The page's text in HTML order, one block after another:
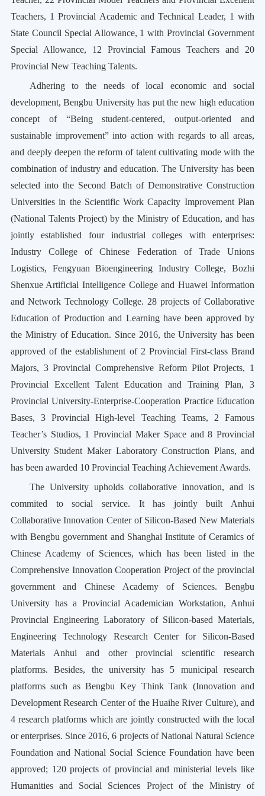
Teachers, 1 Provincial Academic and Technical Leader, 1 with
State Council Special Allowance, 1 with Provincial Government
Special Allowance, 12 Provincial Famous Teachers and 20
Provincial New Teaching Talents.
Adhering to the needs of local economic and social
development, Bengbu University has put the new high education
concept of “Being student-centered, output-oriented and
sustainable improvement” into action with regards to all areas,
and deeply deepen the reform of talent cultivating mode with the
combination of industry and education. The University has been
selected into the Second Batch of Demonstrative Construction
Universities in the Scientific Work Capacity Improvement Plan
(National Talents Project) by the Ministry of Education, and has
jointly established four industrial colleges with enterprises:
Industry College of Chinese Federation of Trade Unions
Logistics, Fengyuan Bioengineering Industry College, Bozhi
Shenxue Artificial Intelligence College and Huawei Information
and Network Technology College. 28 projects of Collaborative
Education of Production and Learning have been approved by
the Ministry of Education. Since 2016, the University has been
approved of the establishment of 2 Provincial First-class Brand
Majors, 3 Provincial Comprehensive Reform Pilot Projects, 1
Provincial Excellent Talent Education and Training Plan, 3
Provincial University-Enterprise-Cooperation Practice Education
Bases, 3 Provincial High-level Teaching Teams, 2 Famous
Teacher’s Studios, 1 Provincial Maker Space and 8 Provincial
University Student Maker Laboratory Construction Plans, and
has been awarded 10 Provincial Teaching Achievement Awards.
The University upholds collaborative innovation, and is
commited to social service. It has jointly built Anhui
Collaborative Innovation Center of Silicon-Based New Materials
with Bengbu government and Shanghai Institute of Ceramics of
Chinese Academy of Sciences, which has been listed in the
Comprehensive Innovation Cooperation Project of the provincial
government and Chinese Academy of Sciences. Bengbu
University has a Provincial Academician Workstation, Anhui
Provincial Engineering Laboratory of Silicon-based Materials,
Engineering Technology Research Center for Silicon-Based
Materials Anhui and other provincial scientific research
platforms. Besides, the university has 5 municipal research
platforms such as Bengbu Key Think Tank (Innovation and
Development Research Center of the Huaihe River Culture), and
4 research platforms which are jointly constructed with the local
or enterprises. Since 2016, 6 projects of National Natural Science
Foundation and National Social Science Foundation have been
approved; 120 projects of provincial and ministerial levels like
Humanities and Social Sciences Project of the Ministry of